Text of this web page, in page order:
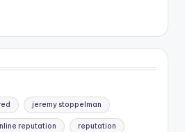
jeremy stoppelman
reputation reputation